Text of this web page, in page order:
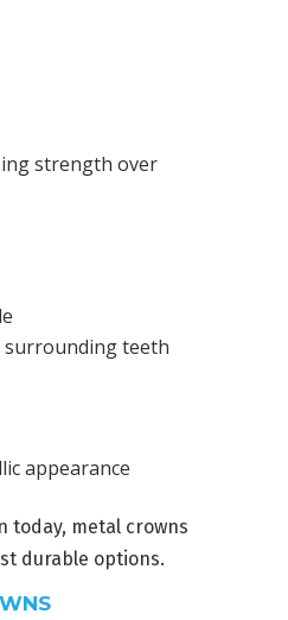
strength over
surrounding teeth
appearance
today, metal crowns
durable options.